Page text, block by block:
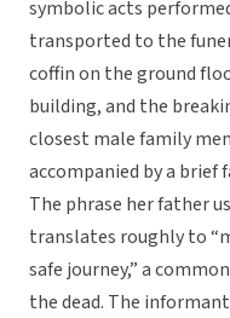
symbolic acts
transported to the
coffin on the ground
building, and the
closest male family
accompanied by a brief
The phrase her father
translates roughly to
safe journey,” a
the dead. The